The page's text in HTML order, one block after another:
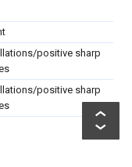
positive sharp
positive sharp